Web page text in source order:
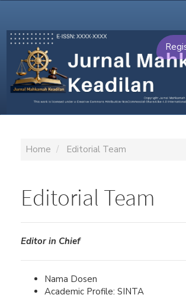
Main
Content
Sidebar
Home Editorial Team
Editorial Team
Editor in Chief
Nama Dosen
Academic Profile: SINTA